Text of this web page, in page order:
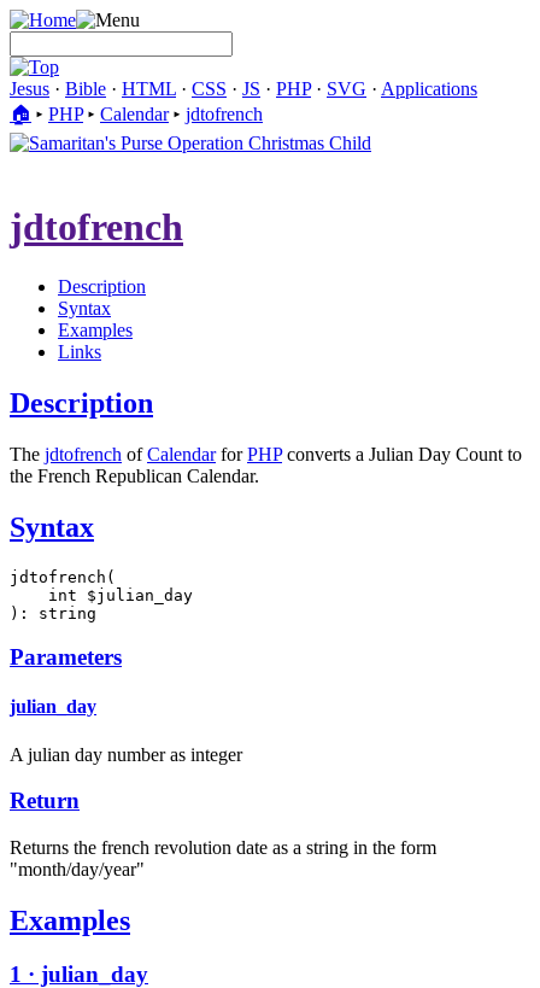
Jesus · Bible · HTML · CSS · JS · PHP· SVG · Applications
🏠︎ ▸ PHP▸ Calendar▸ jdtofrench
jdtofrench
Description
Syntax
Examples
Links
Description
The jdtofrench ofCalendarforPHPconverts a Julian Day Count to
the French Republican Calendar.
Syntax
jdtofrench(
    int $julian_day
): string
Parameters
julian_day
A julian day number as integer
Return
Returns the french revolution date as a string in the form
"month/day/year"
Examples
1 · julian_day